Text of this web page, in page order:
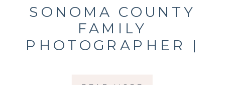
SONOMA COUNTY
FAMILY
PHOTOGRAPHER |